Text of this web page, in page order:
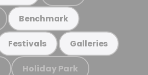
Benchmark
Festivals Galleries
Holiday Park